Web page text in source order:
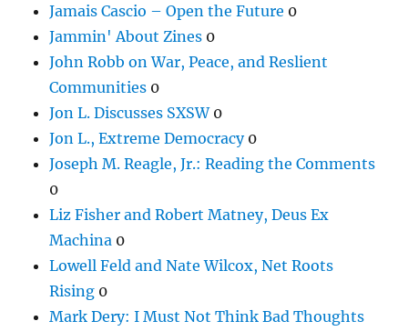
Jamais Cascio – Open the Future 0
Jammin' About Zines 0
John Robb on War, Peace, and Reslient
Communities 0
Jon L. Discusses SXSW0
Jon L., Extreme Democracy0
Joseph M. Reagle, Jr.: Reading the Comments
0
Liz Fisher and Robert Matney, Deus Ex
Machina 0
Lowell Feld and Nate Wilcox, Net Roots
Rising 0
Mark Dery: I Must Not Think Bad Thoughts